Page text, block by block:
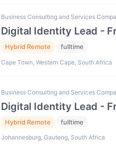
Business Consulting and Services
Digital Identity Lead -
Hybrid Remote fulltime
Cape Town, Western Cape, South Africa
Business Consulting and Services
Digital Identity Lead -
Hybrid Remote fulltime
Johannesburg, Gauteng, South Africa